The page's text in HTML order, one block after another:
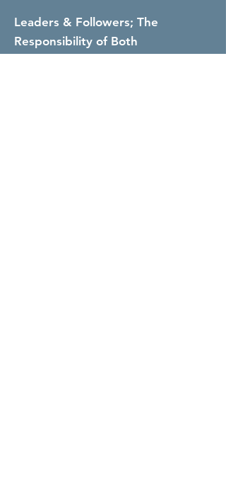
Leaders & Followers; The
Responsibility of Both